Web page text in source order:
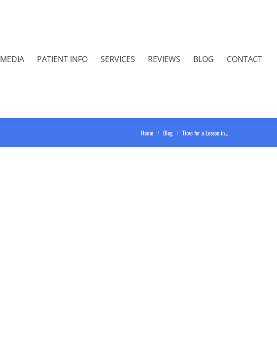
PATIENT INFO SERVICES REVIEWS BLOG CONTACT
You are here:
Home Blog Time for a Lesson in…